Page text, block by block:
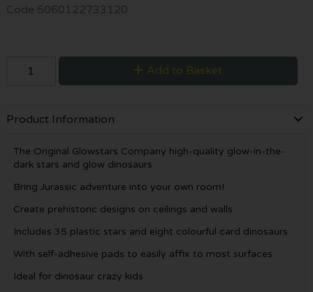
Code 5060122733120
Add to Basket
Product Information
The Original Glowstars Company high-quality glow-in-the-
dark stars and glow dinosaurs
Bring Jurassic adventure into your own room!
Create prehistoric designs on ceilings and walls
Includes 35 plastic stars and eight colourful card dinosaurs
With self-adhesive pads to easily affix to most surfaces
Ideal for dinosaur crazy kids